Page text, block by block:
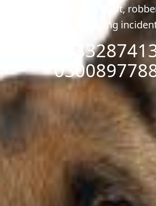
of any emergency, theft,
the following